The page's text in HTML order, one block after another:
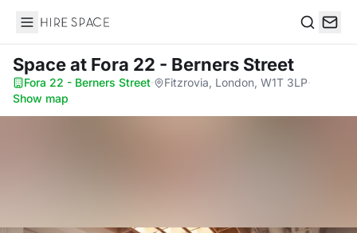
Hire Space
Spaceat Fora 22 - Berners Street
Fora 22 - Berners Street· Fitzrovia, London, W1T 3LP·
Show map